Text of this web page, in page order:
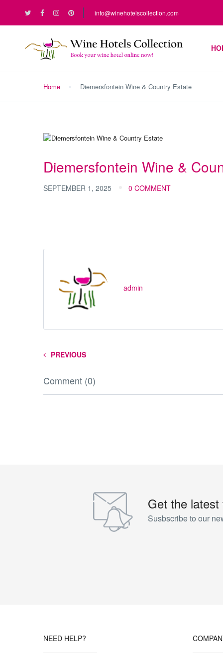
info@winehotelscollection.com
Home Diemersfontein Wine & Country Estate
Diemersfontein Wine &
SEPTEMBER 1, 2025 0 COMMENT
admin
PREVIOUS
Comment (0)
Get the
Susbscribe to our
NEED HELP?